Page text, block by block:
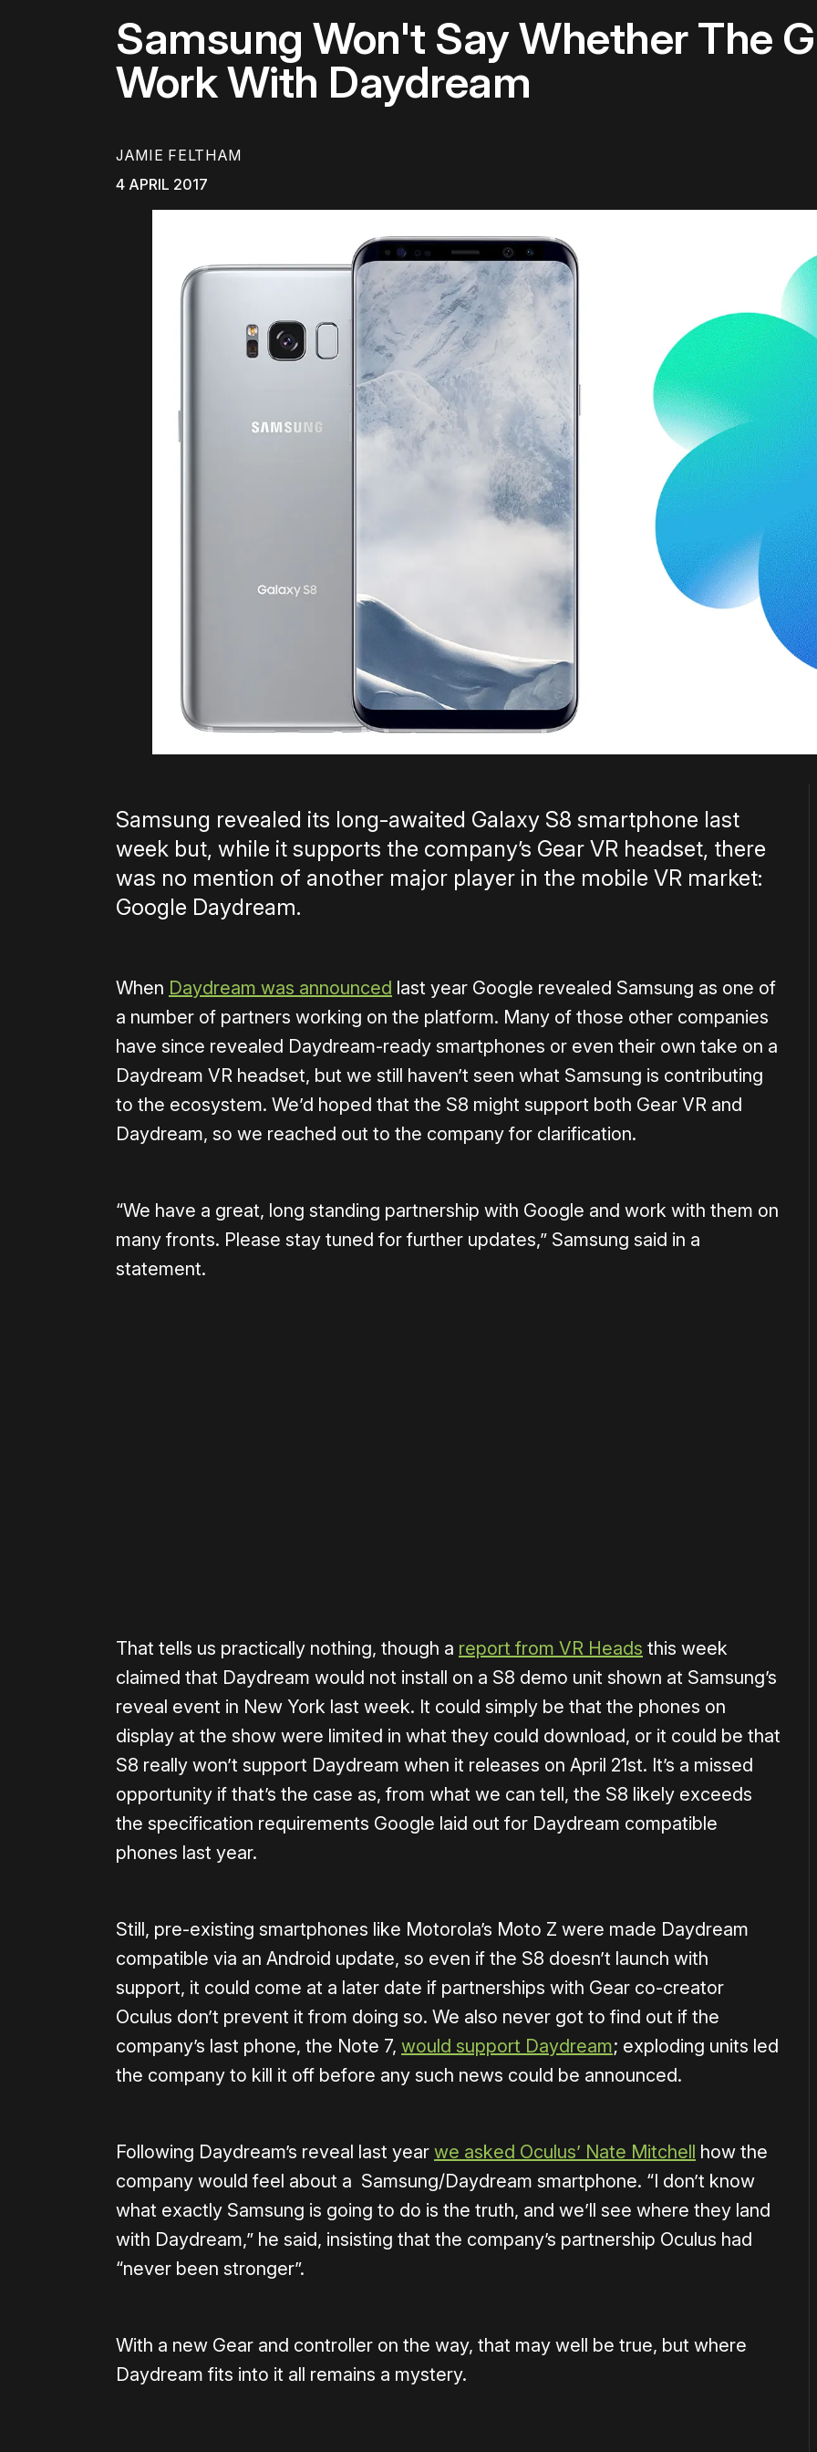
Samsung Won't Say Whether The
Work With Daydream
JAMIE FELTHAM
4 APRIL 2017
Samsung revealed its long-awaited Galaxy S8 smartphone last
week but, while it supports the company’s Gear VR headset, there
was no mention of another major player in the mobile VR market:
Google Daydream.
When Daydream was announced last year Google revealed Samsung as one of
a number of partners working on the platform. Many of those other companies
have since revealed Daydream-ready smartphones or even their own take on a
Daydream VR headset, but we still haven’t seen what Samsung is contributing
to the ecosystem. We’d hoped that the S8 might support both Gear VR and
Daydream, so we reached out to the company for clarification.
“We have a great, long standing partnership with Google and work with them on
many fronts. Please stay tuned for further updates,” Samsung said in a
statement.
That tells us practically nothing, though a report from VR Heads this week
claimed that Daydream would not install on a S8 demo unit shown at Samsung’s
reveal event in New York last week. It could simply be that the phones on
display at the show were limited in what they could download, or it could be that
S8 really won’t support Daydream when it releases on April 21st. It’s a missed
opportunity if that’s the case as, from what we can tell, the S8 likely exceeds
the specification requirements Google laid out for Daydream compatible
phones last year.
Still, pre-existing smartphones like Motorola’s Moto Z were made Daydream
compatible via an Android update, so even if the S8 doesn’t launch with
support, it could come at a later date if partnerships with Gear co-creator
Oculus don’t prevent it from doing so. We also never got to find out if the
company’s last phone, the Note 7, would support Daydream; exploding units led
the company to kill it off before any such news could be announced.
Following Daydream’s reveal last year we asked Oculus’ Nate Mitchell how the
company would feel about a Samsung/Daydream smartphone. “I don’t know
what exactly Samsung is going to do is the truth, and we’ll see where they land
with Daydream,” he said, insisting that the company’s partnership Oculus had
“never been stronger”.
With a new Gear and controller on the way, that may well be true, but where
Daydream fits into it all remains a mystery.